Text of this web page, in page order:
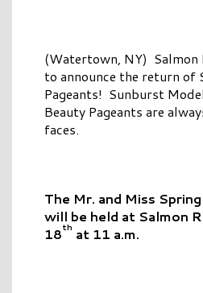
(Watertown, NY) Salmon
to announce the return of
Pageants! Sunburst
Beauty Pageants are
faces.
The Mr. and Miss
will be held at Salmon
18th at 11 a.m.